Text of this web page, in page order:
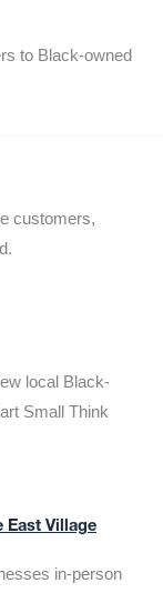
to Black-owned
customers,
local Black-
Small Think
East Village
in-person